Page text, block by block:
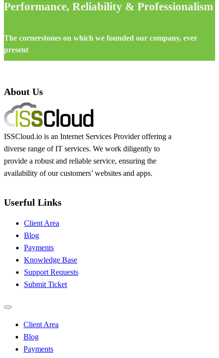
Performance, Reliability & Professionalism
The cornerstones on which we founded our company, ever
present
About Us
ISSCloud.io is an Internet Services Provider offering a
diverse range of IT services. We work diligently to
provide a robust and reliable service, ensuring the
availability of our customers’ websites and apps.
Userful Links
Client Area
Blog
Payments
Knowledge Base
Support Requests
Submit Ticket
Client Area
Blog
Payments